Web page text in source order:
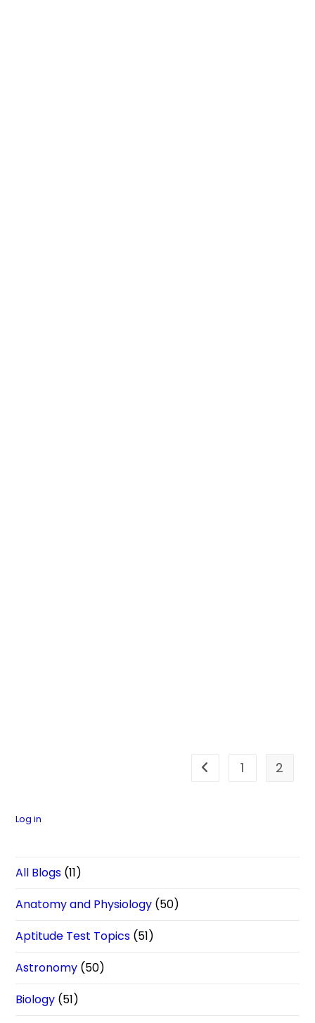
Go to the previous
1 2
Log in
All Blogs (11)
Anatomy and Physiology (50)
Aptitude Test Topics (51)
Astronomy (50)
Biology (51)